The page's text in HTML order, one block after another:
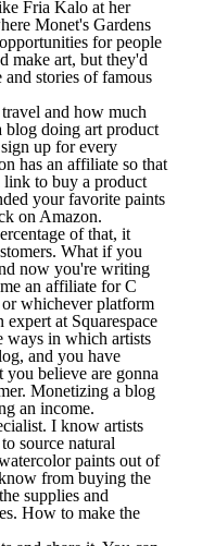
Fria Kalo at her
Monet's Gardens
for people
make art, but they'd
stories of famous
and how much
blog doing art product
up for every
has an affiliate so that
link to buy a product
your favorite paints
on Amazon.
of that, it
What if you
now you're writing
an affiliate for C
whichever platform
at Squarespace
ways in which artists
and you have
believe are gonna
Monetizing a blog
an income.
I know artists
source natural
paints out of
from buying the
supplies and
How to make the